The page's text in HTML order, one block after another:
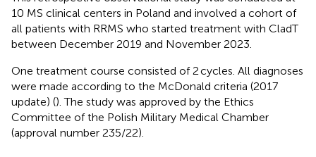
10 MS clinical centers in Poland and involved a cohort of
all patients with RRMS who started treatment with CladT
between December 2019 and November 2023.
One treatment course consisted of 2 cycles. All diagnoses
were made according to the McDonald criteria (2017
update) (). The study was approved by the Ethics
Committee of the Polish Military Medical Chamber
(approval number 235/22).